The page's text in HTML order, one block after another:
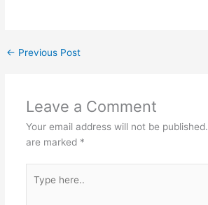
← Previous Post
Leave a Comment
Your email address will not be published.
are marked *
here..